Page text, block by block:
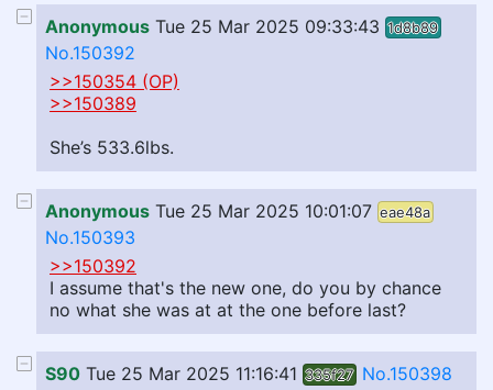
Anonymous Tue 25 Mar 2025 09:33:43 1d8b89
No.150392
>>150354 (OP)
>>150389
She’s 533.6lbs.
Anonymous Tue 25 Mar 2025 10:01:07 eae48a
No.150393
>>150392
I assume that's the new one, do you by chance
no what she was at at the one before last?
S90 Tue 25 Mar 2025 11:16:41 335f27 No.150398